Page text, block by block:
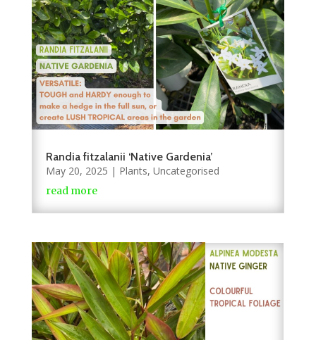
Randia fitzalanii ‘Native Gardenia’
May 20, 2025 | Plants, Uncategorised
read more